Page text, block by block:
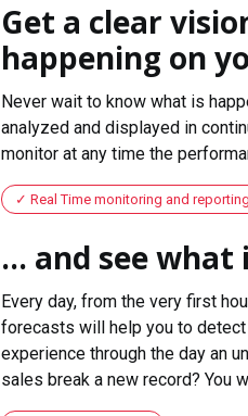
Get a clear
happening on
Never wait to know what is
analyzed and displayed in
monitor at any time the
Real Time monitoring and reporting
... and see what
Every day, from the very first
forecasts will help you to
experience through the day an
sales break a new record? You